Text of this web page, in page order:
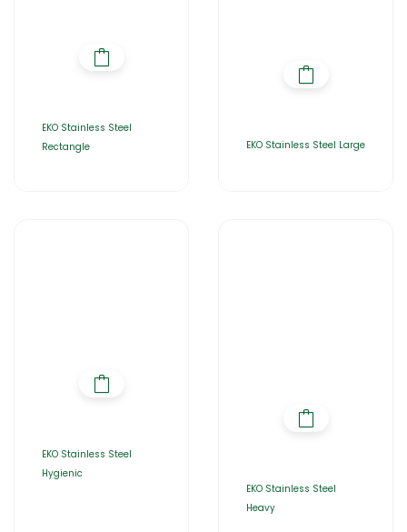
EKO Stainless Steel
Rectangle
EKO Stainless Steel Large
EKO Stainless Steel
Hygienic
EKO Stainless Steel
Heavy